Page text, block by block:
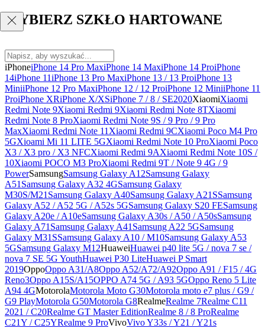
WYBIERZ SZKŁO HARTOWANE
iPhoneiPhone 14 Pro MaxiPhone 14 MaxiPhone 14 ProiPhone
14iPhone 11iPhone 13 Pro MaxiPhone 13 / 13 ProiPhone 13
MiniiPhone 12 Pro MaxiPhone 12 / 12 ProiPhone 12 MiniiPhone 11
ProiPhone XRiPhone X/XSiPhone 7 / 8 / SE2020XiaomiXiaomi
Redmi Note 9Xiaomi Redmi 9Xiaomi Redmi Note 8TXiaomi
Redmi Note 8 ProXiaomi Redmi Note 9S / 9 Pro / 9 Pro
MaxXiaomi Redmi Note 11 Xiaomi Redmi 9CXiaomi Poco M4 Pro
5GXioami Mi 11 LITE 5GXiaomi Redmi Note 10 ProXiaomi Poco
X3 / X3 pro / X3 NFCXiaomi Redmi 9AXiaomi Redmi Note 10S /
10Xiaomi POCO M3 ProXiaomi Redmi 9T / Note 9 4G / 9
PowerSamsungSamsung Galaxy A12Samsung Galaxy
A51 Samsung Galaxy A32 4GSamsung Galaxy
M30S/M21 Samsung Galaxy A40Samsung Galaxy A21SSamsung
Galaxy A52 / A52 5G / A52s 5GSamsung Galaxy S20 FESamsung
Galaxy A20e / A10eSamsung Galaxy A30s / A50 / A50sSamsung
Galaxy A71 Samsung Galaxy A41 Samsung A22 5GSamsung
Galaxy M31SSamsung Galaxy A10 / M10Samsung Galaxy A53
5GSamsung Galaxy M12HuaweiHuawei p40 lite 5G / nova 7 se /
nova 7 SE 5G YouthHuawei P30 LiteHuawei P Smart
2019OppoOppo A31/A8Oppo A52/A72/A92Oppo A91 / F15 / 4G
Reno3Oppo A15S/A15OPPO A74 5G / A93 5GOppo Reno 5 Lite
A94 4GMotorolaMotorola Moto G30Motorola moto e7 plus / G9 /
G9 PlayMotorola G50Motorola G8RealmeRealme 7Realme C11
2021 / C20Realme GT Master EditionRealme 8 / 8 ProRealme
C21Y / C25YRealme 9 ProVivoVivo Y33s / Y21 / Y21s